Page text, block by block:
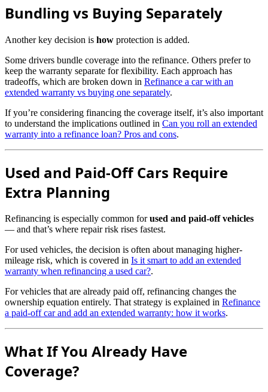
Bundling vs Buying Separately
Another key decision is how protection is added.
Some drivers bundle coverage into the refinance. Others prefer to
keep the warranty separate for flexibility. Each approach has
tradeoffs, which are broken down in Refinance a car with an
extended warranty vs buying one separately.
If you’re considering financing the coverage itself, it’s also important
to understand the implications outlined in Can you roll an extended
warranty into a refinance loan? Pros and cons.
Used and Paid-Off Cars Require
Extra Planning
Refinancing is especially common forused and paid-off vehicles
— and that’s where repair risk rises fastest.
For used vehicles, the decision is often about managing higher-
mileage risk, which is covered in Is it smart to add an extended
warranty when refinancing a used car?.
For vehicles that are already paid off, refinancing changes the
ownership equation entirely. That strategy is explained in Refinance
a paid-off car and add an extended warranty: how it works.
What If You Already Have
Coverage?